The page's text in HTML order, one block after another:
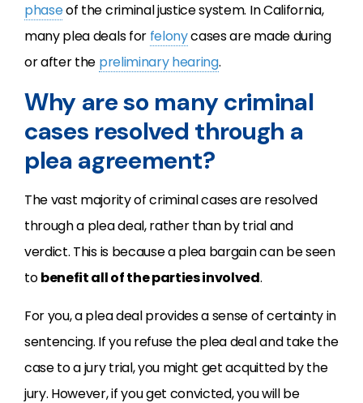
phaseof the criminal justice system. In California,
many plea deals for felonycases are made during
or after the preliminary hearing.
Why are so many criminal
cases resolved through a
plea agreement?
The vast majority of criminal cases are resolved
through a plea deal, rather than by trial and
verdict. This is because a plea bargain can be seen
tobenefit all of the parties involved.
For you, a plea deal provides a sense of certainty in
sentencing. If you refuse the plea deal and take the
case to a jury trial, you might get acquitted by the
jury. However, if you get convicted, you will be